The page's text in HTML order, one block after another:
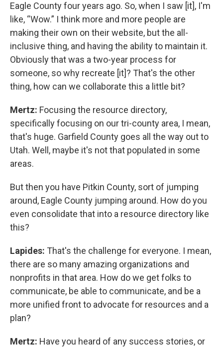
Eagle County four years ago. So, when I saw [it], I'm
like, “Wow.” I think more and more people are
making their own on their website, but the all-
inclusive thing, and having the ability to maintain it.
Obviously that was a two-year process for
someone, so why recreate [it]? That's the other
thing, how can we collaborate this a little bit?
Mertz: Focusing the resource directory,
specifically focusing on our tri-county area, I mean,
that's huge. Garfield County goes all the way out to
Utah. Well, maybe it's not that populated in some
areas.
But then you have Pitkin County, sort of jumping
around, Eagle County jumping around. How do you
even consolidate that into a resource directory like
this?
Lapides: That's the challenge for everyone. I mean,
there are so many amazing organizations and
nonprofits in that area. How do we get folks to
communicate, be able to communicate, and be a
more unified front to advocate for resources and a
plan?
Mertz: Have you heard of any success stories, or